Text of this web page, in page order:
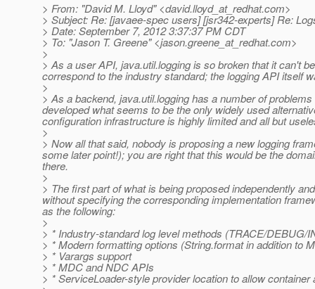
> From: "David M. Lloyd" <david.lloyd_at_redhat.com>
> Subject: Re: [javaee-spec users] [jsr342-experts] Re:
> Date: September 7, 2012 3:37:37 PM CDT
> To: "Jason T. Greene" <jason.greene_at_redhat.com>
>
> As a user API, java.util.logging is so broken that it can't
correspond to the industry standard; the logging API itself
>
> As a backend, java.util.logging has a number of
developed what seems to be the only widely used
configuration infrastructure is highly limited and all but
>
> Now all that said, nobody is proposing a new logging
some later point!); you are right that this would be the
there.
>
> The first part of what is being proposed independently
without specifying the corresponding implementation
as the following:
>
> * Industry-standard log level methods (TRACE/DEBUG/
> * Modern formatting options (String.format in addition to
> * Varargs support
> * MDC and NDC APIs
> * ServiceLoader-style provider location to allow